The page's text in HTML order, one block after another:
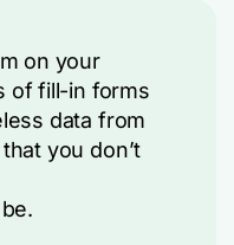
on your
of fill-in forms
data from
you don’t